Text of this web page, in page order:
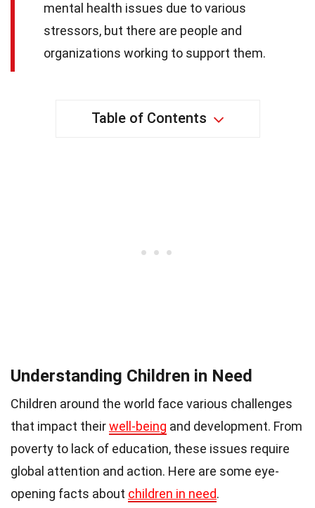
mental health issues due to various
stressors, but there are people and
organizations working to support them.
Table of Contents
Understanding Children in Need
Children around the world face various challenges
that impact theirwell-being and development. From
poverty to lack of education, these issues require
global attention and action. Here are some eye-
opening facts about children in need.